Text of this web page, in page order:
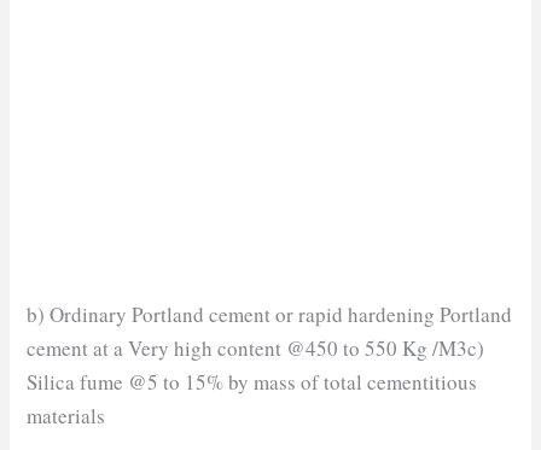
b) Ordinary Portland cement or rapid hardening Portland
cement at a Very high content @450 to 550 Kg /M3c)
Silica fume @5 to 15% by mass of total cementitious
materials